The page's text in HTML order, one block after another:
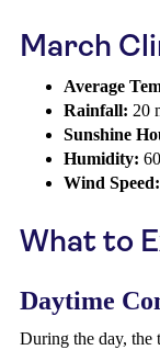
March
Average
Rainfall: 20
Sunshine
Humidity:
Wind Speed:
What to
Daytime
During the day, the